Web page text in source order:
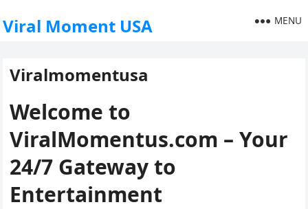
Viral Moment USA MENU
Viralmomentusa
Welcome to
ViralMomentus.com – Your
24/7 Gateway to
Entertainment